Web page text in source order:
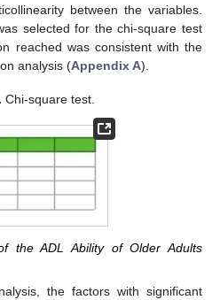
between the variables.
selected for the chi-square test
reached was consistent with the
analysis (Appendix A).
Chi-square test.
the ADL Ability of Older Adults
the factors with significant